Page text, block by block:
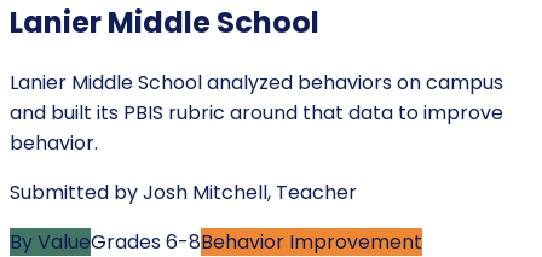
Lanier Middle School
Lanier Middle School analyzed behaviors on campus
and built its PBIS rubric around that data to improve
behavior.
Submitted byJosh Mitchell, Teacher
By ValueGrades6-8Behavior Improvement